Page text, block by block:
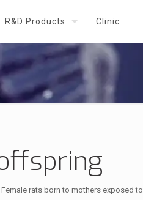
R&D Products Clinic
rats born to mothers exposed